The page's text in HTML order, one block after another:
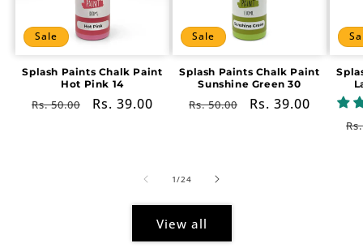
Sale
Splash Paints Chalk Paint
Hot Pink 14
Regular
Rs. 50.00
Sale
Rs. 39.00
Sale
Splash Paints Chalk Paint
Sunshine Green 30
Regular
Rs. 50.00
Sale
Rs. 39.00
1/of
24
View all